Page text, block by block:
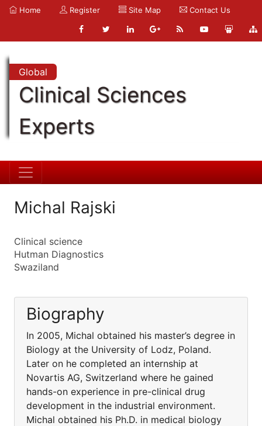
Home Register Site Map Contact Us
Global
Clinical Sciences
Experts
Michal Rajski
Clinical science
Hutman Diagnostics
Swaziland
Biography
In 2005, Michal obtained his master’s degree in
Biology at the University of Lodz, Poland.
Later on he completed an internship at
Novartis AG, Switzerland where he gained
hands-on experience in pre-clinical drug
development in the industrial environment.
Michal obtained his Ph.D. in medical biology